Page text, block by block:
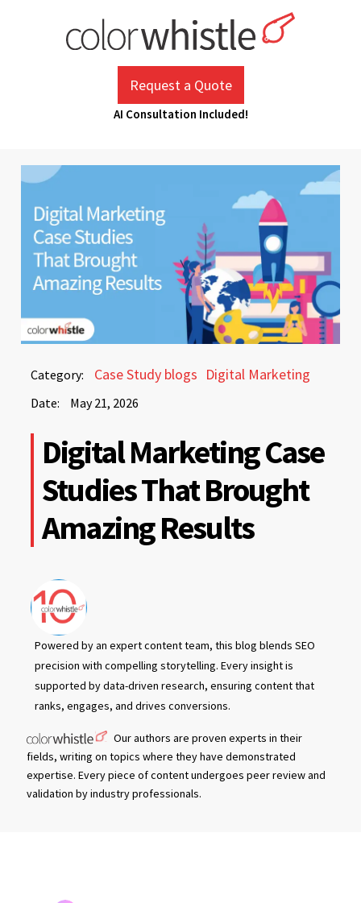
Request a Quote
AI Consultation Included!
Category: Case Study blogs Digital Marketing
Date: May 21, 2026
May
2026
21,
2026
Digital Marketing Case
Studies That Brought
Amazing Results
Powered by an expert content team, this blog blends SEO
precision with compelling storytelling. Every insight is
supported by data-driven research, ensuring content that
ranks, engages, and drives conversions.
Our authors are proven experts in their
fields, writing on topics where they have demonstrated
expertise. Every piece of content undergoes peer review and
validation by industry professionals.